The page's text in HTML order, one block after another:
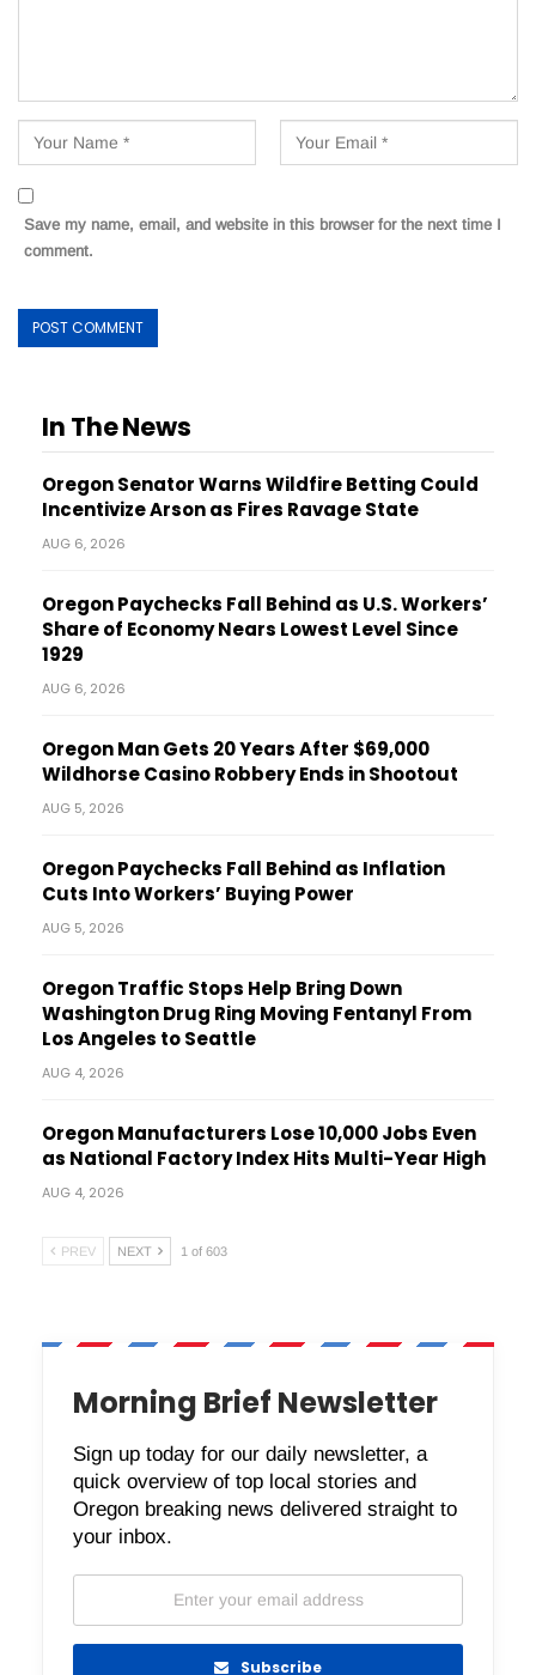
Save my name, email, and website in this browser for the next time I
comment.
In The News
Oregon Senator Warns Wildfire Betting Could
Incentivize Arson as Fires Ravage State
AUG 6, 2026
Oregon Paychecks Fall Behind as U.S. Workers’
Share of Economy Nears Lowest Level Since
1929
AUG 6, 2026
Oregon Man Gets 20 Years After $69,000
Wildhorse Casino Robbery Ends in Shootout
AUG 5, 2026
Oregon Paychecks Fall Behind as Inflation
Cuts Into Workers’ Buying Power
AUG 5, 2026
Oregon Traffic Stops Help Bring Down
Washington Drug Ring Moving Fentanyl From
Los Angeles to Seattle
AUG 4, 2026
Oregon Manufacturers Lose 10,000 Jobs Even
as National Factory Index Hits Multi-Year High
AUG 4, 2026
PREV NEXT 1 of 603
Morning Brief Newsletter
Sign up today for our daily newsletter, a
quick overview of top local stories and
Oregon breaking news delivered straight to
your inbox.
Subscribe